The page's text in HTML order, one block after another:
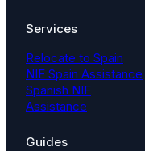
Services
Relocate to Spain
NIE Spain Assistance
Spanish NIF
Assistance
Guides